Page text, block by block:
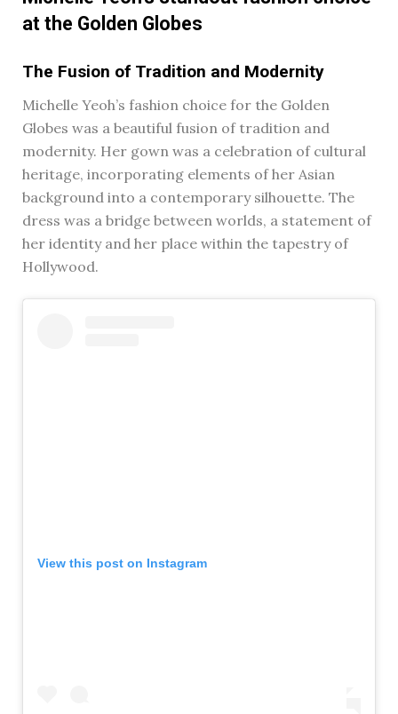
at the Golden Globes
The Fusion of Tradition and Modernity
Michelle Yeoh’s fashion choice for the Golden
Globes was a beautiful fusion of tradition and
modernity. Her gown was a celebration of cultural
heritage, incorporating elements of her Asian
background into a contemporary silhouette. The
dress was a bridge between worlds, a statement of
her identity and her place within the tapestry of
Hollywood.
View this post on Instagram